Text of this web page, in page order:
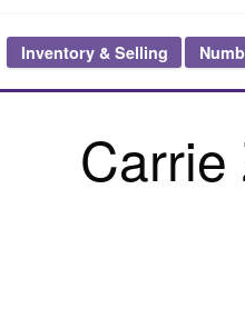
Inventory & Selling